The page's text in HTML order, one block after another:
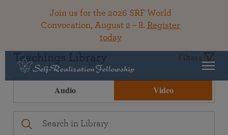
Join us for the 2026 SRF World
Convocation, August 2 – 8. Register
today
Teachings Library Filters
Audio Video